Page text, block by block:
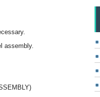
assembly.